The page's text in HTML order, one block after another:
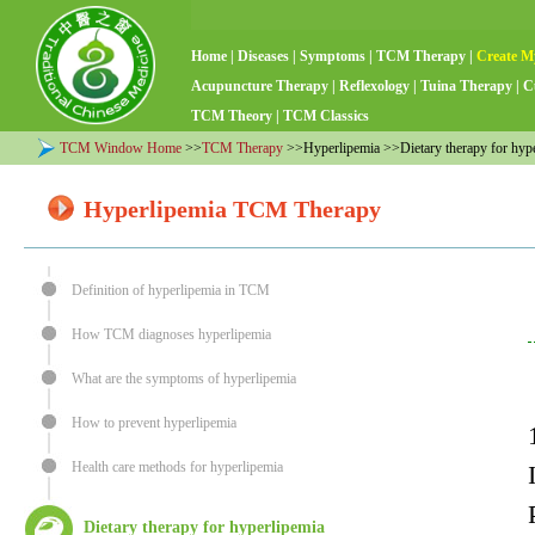
Home Diseases Symptoms TCM Therapy
Create
Acupuncture Therapy
Reflexology Tuina Therapy
TCM Theory
TCM Classics
TCM Window Home >>TCM Therapy >>Hyperlipemia >>Dietary therapy for
Hyperlipemia TCM Therapy
Definition of hyperlipemia in TCM
How TCM diagnoses hyperlipemia
What are the symptoms of hyperlipemia
How to prevent hyperlipemia
Health care methods for hyperlipemia
Dietary therapy for hyperlipemia